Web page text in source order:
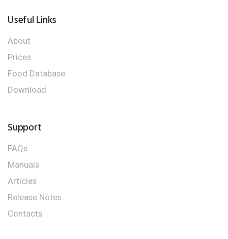
Useful Links
About
Prices
Food Database
Download
Support
FAQs
Manuals
Articles
Release Notes
Contacts